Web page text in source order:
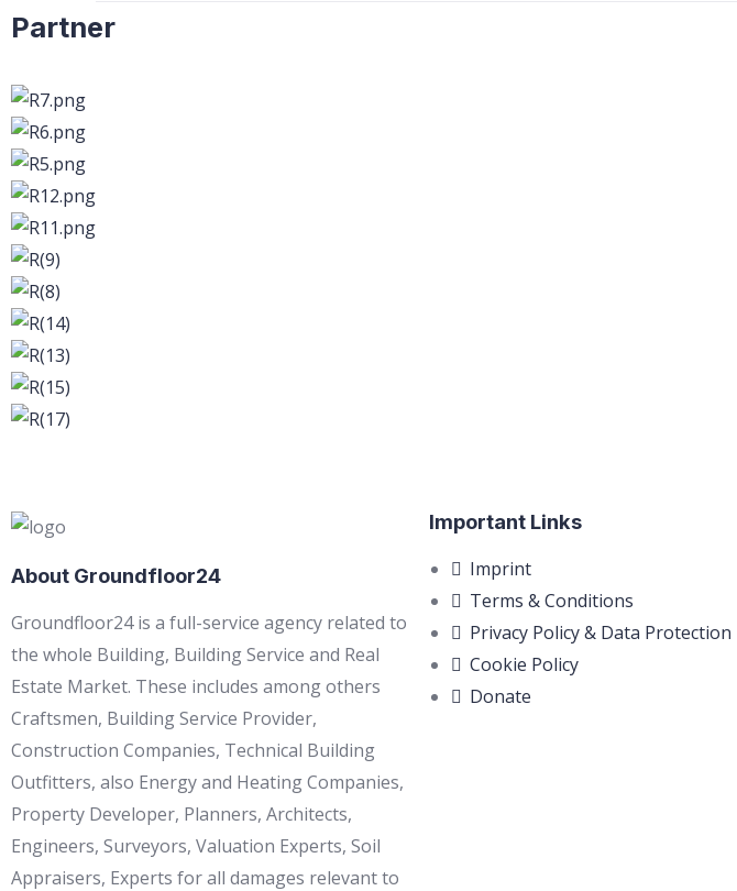
Partner
About Groundfloor24
Groundfloor24 is a full-service agency related to
the whole Building, Building Service and Real
Estate Market. These includes among others
Craftsmen, Building Service Provider,
Construction Companies, Technical Building
Outfitters, also Energy and Heating Companies,
Property Developer, Planners, Architects,
Engineers, Surveyors, Valuation Experts, Soil
Appraisers, Experts for all damages relevant to
Important Links
Imprint
Terms & Conditions
Privacy Policy & Data Protection
Cookie Policy
Donate